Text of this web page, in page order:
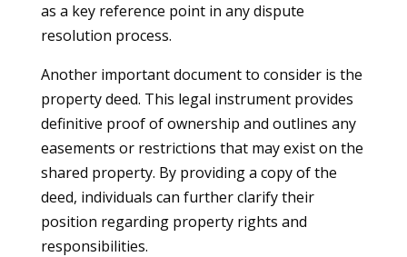
as a key reference point in any dispute
resolution process.
Another important document to consider is the
property deed. This legal instrument provides
definitive proof of ownership and outlines any
easements or restrictions that may exist on the
shared property. By providing a copy of the
deed, individuals can further clarify their
position regarding property rights and
responsibilities.